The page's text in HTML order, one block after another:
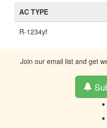
AC TYPE
R-1234yf
Join our email list and get